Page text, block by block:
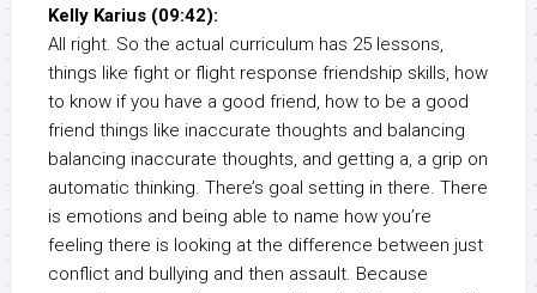
Kelly Karius (09:42):
All right. So the actual curriculum has 25 lessons,
things like fight or flight response friendship skills, how
to know if you have a good friend, how to be a good
friend things like inaccurate thoughts and balancing
balancing inaccurate thoughts, and getting a, a grip on
automatic thinking. There’s goal setting in there. There
is emotions and being able to name how you’re
feeling there is looking at the difference between just
conflict and bullying and then assault. Because